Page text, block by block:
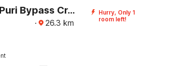
Super Townhouse Puri Bypass Crossway Formerly Hotel Pratee Heights
· 26.3 km
Hurry, Only 1
room left!